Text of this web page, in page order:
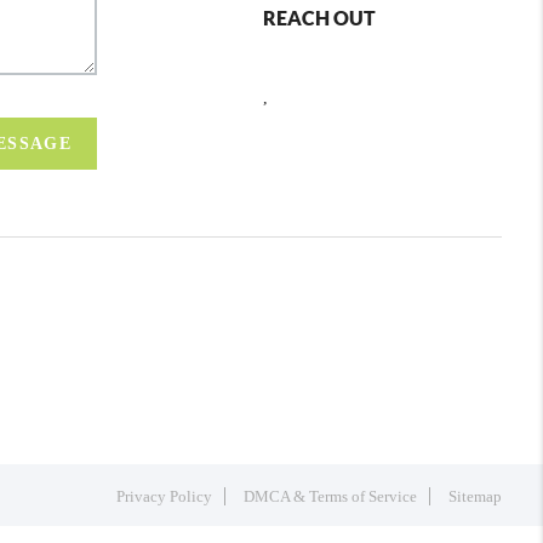
REACH OUT
Privacy Policy DMCA & Terms of Service Sitemap